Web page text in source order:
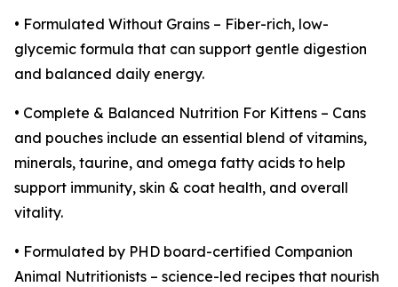
• Formulated Without Grains – Fiber-rich, low-
glycemic formula that can support gentle digestion
and balanced daily energy.
• Complete & Balanced Nutrition For Kittens – Cans
and pouches include an essential blend of vitamins,
minerals, taurine, and omega fatty acids to help
support immunity, skin & coat health, and overall
vitality.
• Formulated by PHD board-certified Companion
Animal Nutritionists – science-led recipes that nourish